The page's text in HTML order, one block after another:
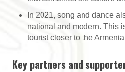
In 2021, song and dance
national and modern. This
tourist closer to the
Key partners and